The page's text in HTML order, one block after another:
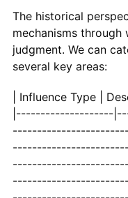
The historical
mechanisms
judgment. We can
several key areas:
| Influence Type |
|--------------------